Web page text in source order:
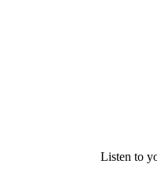
Listen to